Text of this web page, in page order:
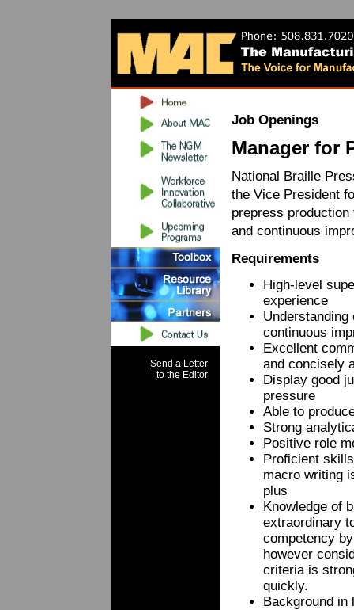
Send a Letter
to the Editor
Job Openings
Manager for
National Braille
the Vice President
prepress
and continuous
Requirements
High-level
experience
continuous
Excellent
and concisely
Display good
pressure
Able to
Strong
Positive role
Proficient
macro writing
plus
Knowledge of
extraordinary
competency
however
criteria is
quickly.
Background in